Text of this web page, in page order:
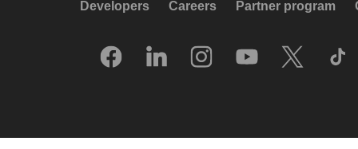
Developers Careers Partner program